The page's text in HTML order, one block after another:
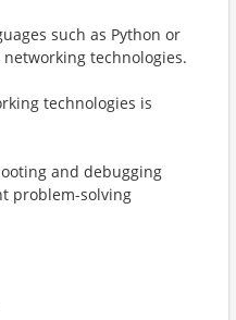
such as Python or
technologies.
technologies is
and debugging
problem-solving